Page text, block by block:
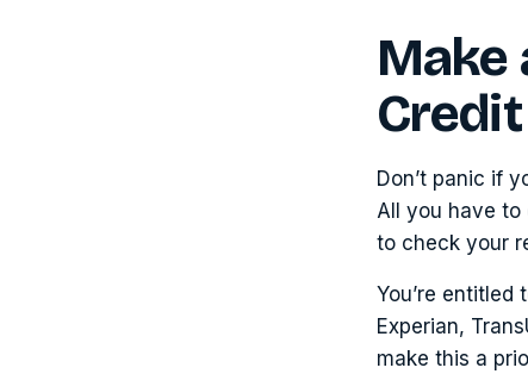
Make
Credit
Don’t panic if
All you have
to check your
You’re
Experian,
make this a